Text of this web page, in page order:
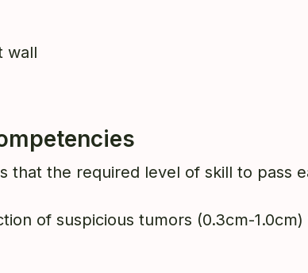
wall
that the required level of skill to pass
of suspicious tumors (0.3cm-